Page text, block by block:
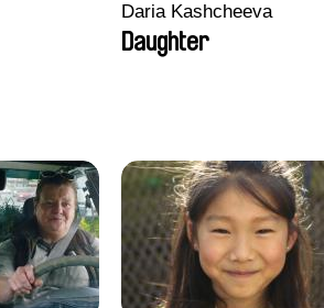
Daria Kashcheeva
Daughter